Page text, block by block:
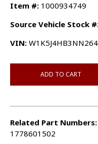
Item #: 1000934749
Source Vehicle Stock
VIN:
ADD TO CART
Related Part Numbers:
1778601502